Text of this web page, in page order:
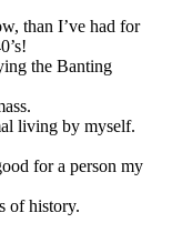
than I’ve had for
the Banting
living by myself.
for a person my
of history.